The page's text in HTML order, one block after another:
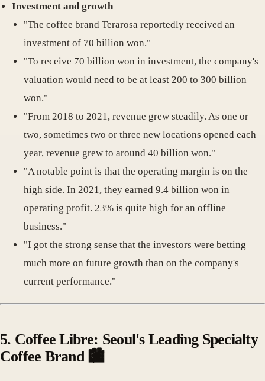
Investment and growth
"The coffee brand Terarosa reportedly received an
investment of 70 billion won."
"To receive 70 billion won in investment, the company's
valuation would need to be at least 200 to 300 billion
won."
"From 2018 to 2021, revenue grew steadily. As one or
two, sometimes two or three new locations opened each
year, revenue grew to around 40 billion won."
"A notable point is that the operating margin is on the
high side. In 2021, they earned 9.4 billion won in
operating profit. 23% is quite high for an offline
business."
"I got the strong sense that the investors were betting
much more on future growth than on the company's
current performance."
5. Coffee Libre: Seoul's Leading Specialty
Coffee Brand🏙️